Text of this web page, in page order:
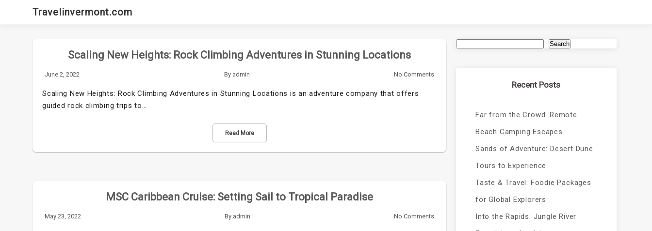
Travelinvermont.com
Scaling New Heights: Rock Climbing Adventures in Stunning Locations
June 2, 2022 By admin No Comments
Scaling New Heights: Rock Climbing Adventures in Stunning Locations is an adventure company that offers
guided rock climbing trips to…
Read More
MSC Caribbean Cruise: Setting Sail to Tropical Paradise
May 23, 2022 By admin No Comments
Search
Recent Posts
Far from the Crowd: Remote
Beach Camping Escapes
Sands of Adventure: Desert Dune
Tours to Experience
Taste & Travel: Foodie Packages
for Global Explorers
Into the Rapids: Jungle River